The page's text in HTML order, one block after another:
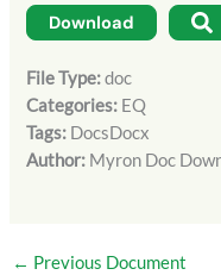
Download
File Type:doc
Categories: EQ
Tags: DocsDocx
Author: Myron Doc
← Previous Document